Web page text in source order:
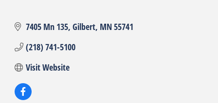
7405 Mn 135 Gilbert MN55741
(218) 741-5100
Visit Website